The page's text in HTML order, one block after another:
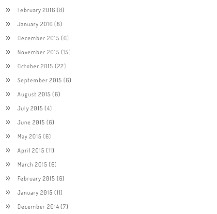
February 2016 (8)
January 2016 (8)
December 2015 (6)
November 2015 (15)
October 2015 (22)
September 2015 (6)
August 2015 (6)
July 2015 (4)
June 2015 (6)
May 2015 (6)
April 2015 (11)
March 2015 (6)
February 2015 (6)
January 2015 (11)
December 2014(7)